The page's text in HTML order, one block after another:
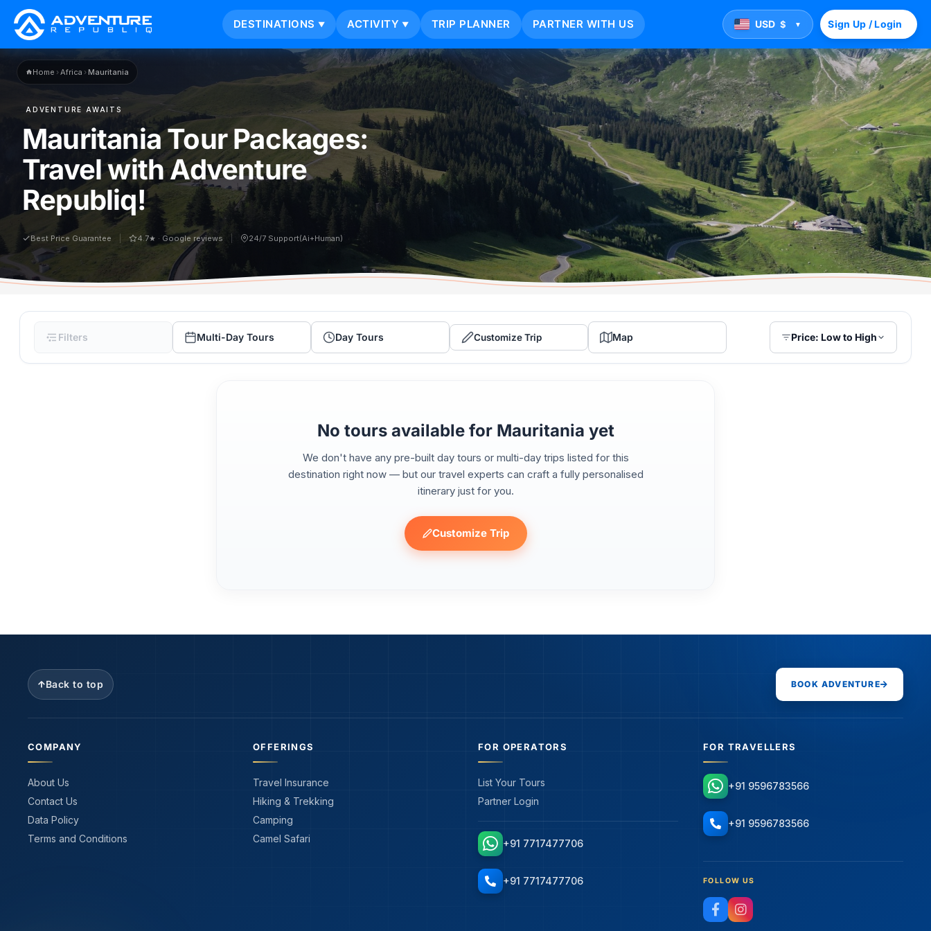
DESTINATIONS ▼ ACTIVITY ▼ TRIP PLANNER PARTNER WITH US USD $ ▼ Sign Up / Login
Home ›Africa ›Mauritania
ADVENTURE AWAITS
Mauritania Tour Packages:
Travel with Adventure
Republiq!
Best Price Guarantee 4.7★ · Google reviews 24/7 Support(Ai+Human)
Filters Multi-Day Tours Day Tours Customize Trip Map Price: Low to High
No tours available for Mauritania yet
We don't have any pre-built day tours or multi-day trips listed for this
destination right now — but our travel experts can craft a fully personalised
itinerary just for you.
Customize Trip
Back to top BOOK ADVENTURE
COMPANY
About Us
Contact Us
Data Policy
Terms and Conditions
OFFERINGS
Travel Insurance
Hiking & Trekking
Camping
Camel Safari
FOR OPERATORS
List Your Tours
Partner Login
+91 7717477706
+91 7717477706
FOR TRAVELLERS
+91 9596783566
+91 9596783566
FOLLOW US